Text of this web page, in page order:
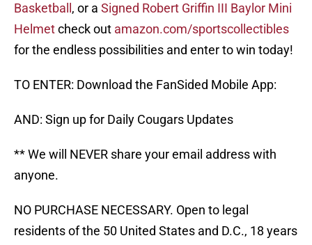
Basketball , or a Signed Robert Griffin III Baylor Mini
Helmetcheck out amazon.com/sportscollectibles
for the endless possibilities and enter to win today!
TO ENTER: Download the FanSided Mobile App:
AND: Sign up for Daily Cougars Updates
** We will NEVER share your email address with
anyone.
NO PURCHASE NECESSARY. Open to legal
residents of the 50 United States and D.C., 18 years